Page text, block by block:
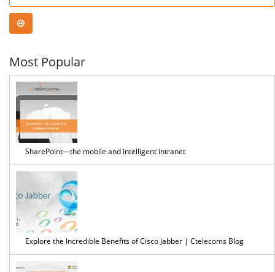
Most Popular
SharePoint—the mobile and intelligent intranet
Explore the Incredible Benefits of Cisco Jabber | Ctelecoms Blog